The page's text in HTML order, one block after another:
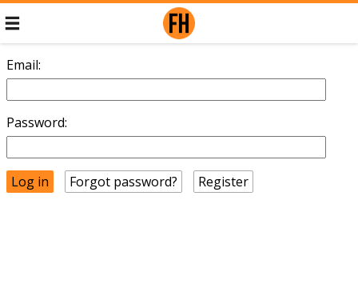
Email:
Password:
Forgot password? Register